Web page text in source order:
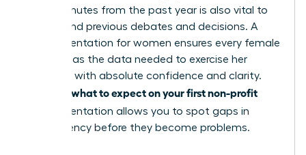
board minutes from the past year is also vital to
understand previous debates and decisions. A
board orientation for women ensures every female
director has the data needed to exercise her
authority with absolute confidence and clarity.
what to expect on your first non-profit
orientation allows you to spot gaps in
transparency before they become problems.